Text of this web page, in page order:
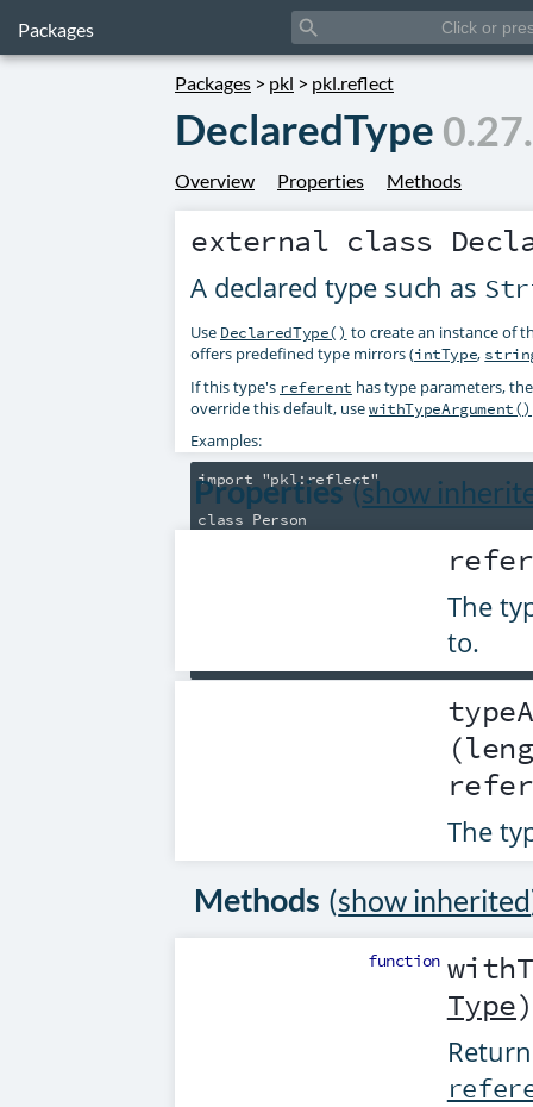
Packages search
Packages > pkl > pkl.reflect
DeclaredType
Overview Properties Methods
external class
A declared type such as
Use DeclaredType() to create an instance of
offers predefined type mirrors (intType,
If this type's referent has type parameters,
override this default, usewithTypeArgument()
Examples:
import "pkl:reflect"
class Person
personClass = reflect.Class(Person)
personType =
Properties (show
The
to.
The
Methods (show inherited
function
Type